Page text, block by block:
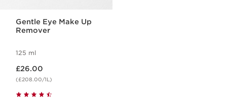
Gentle Eye Make Up
Remover
125 ml
£26.00
(£208.00/1L)